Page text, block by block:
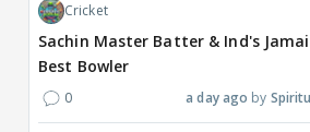
Cricket
Sachin Master Batter & Ind's
Best Bowler
0 a day ago